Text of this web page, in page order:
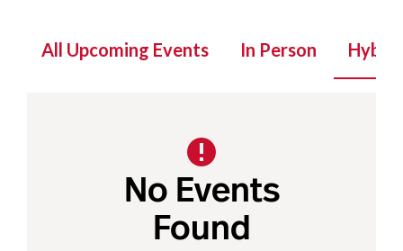
All Upcoming Events In Person Hybrid
No Events
Found